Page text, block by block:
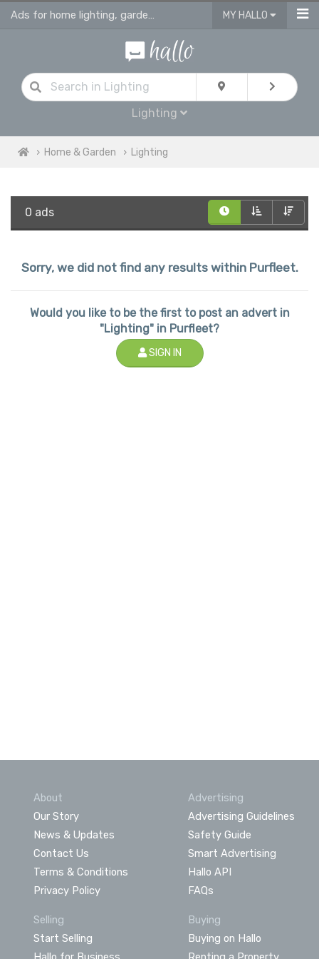
Ads for home lighting, garden lighting & light fittings in Purfleet MY HALLO
Lighting
Home & Garden Lighting
0 ads
Sorry, we did not find any results within Purfleet.
Would you like to be the first to post an advert in
"Lighting" in Purfleet?
SIGN IN
About
Our Story
News & Updates
Contact Us
Terms & Conditions
Privacy Policy
Advertising
Advertising Guidelines
Safety Guide
Smart Advertising
Hallo API
FAQs
Selling
Start Selling
Buying
Buying on Hallo